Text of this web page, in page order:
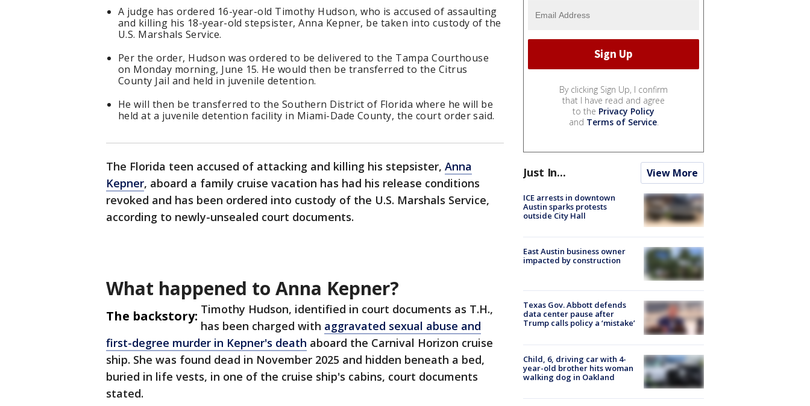
A judge has ordered 16-year-old Timothy Hudson, who is accused of assaulting
and killing his 18-year-old stepsister, Anna Kepner, be taken into custody of the
U.S. Marshals Service.
Per the order, Hudson was ordered to be delivered to the Tampa Courthouse
on Monday morning, June 15. He would then be transferred to the Citrus
County Jail and held in juvenile detention.
He will then be transferred to the Southern District of Florida where he will be
held at a juvenile detention facility in Miami-Dade County, the court order said.
The Florida teen accused of attacking and killing his stepsister, Anna
Kepner, aboard a family cruise vacation has had his release conditions
revoked and has been ordered into custody of the U.S. Marshals Service,
according to newly-unsealed court documents.
What happened to Anna Kepner?
The backstory: Timothy Hudson, identified in court documents as T.H.,
has been charged with aggravated sexual abuse and
first-degree murder in Kepner's death aboard the Carnival Horizon cruise
ship. She was found dead in November 2025 and hidden beneath a bed,
buried in life vests, in one of the cruise ship's cabins, court documents
stated.
By clicking Sign Up, I confirm
that I have read and agree
to the Privacy Policy
and Terms of Service.
Just In... View More
ICE arrests in downtown
Austin sparks protests
outside City Hall
East Austin business owner
impacted by construction
Texas Gov. Abbott defends
data center pause after
Trump calls policy a ‘mistake’
Child, 6, driving car with 4-
year-old brother hits woman
walking dog in Oakland